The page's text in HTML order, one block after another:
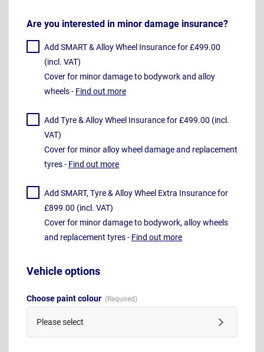
Are you interested in minor damage insurance?
Add SMART & Alloy Wheel Insurance for £499.00
(incl. VAT)
Cover for minor damage to bodywork and alloy
wheels - Find out more
Add Tyre & Alloy Wheel Insurance for £499.00 (incl.
VAT)
Cover for minor alloy wheel damage and replacement
tyres - Find out more
Add SMART, Tyre & Alloy Wheel Extra Insurance for
£899.00 (incl. VAT)
Cover for minor damage to bodywork, alloy wheels
and replacement tyres - Find out more
Vehicle options
Choose paint colour
Please select